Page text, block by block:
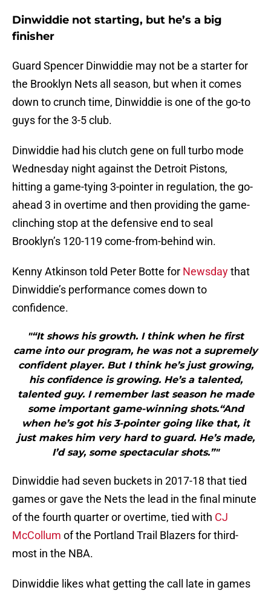
Dinwiddie not starting, but he’s a big
finisher
Guard Spencer Dinwiddie may not be a starter for
the Brooklyn Nets all season, but when it comes
down to crunch time, Dinwiddie is one of the go-to
guys for the 3-5 club.
Dinwiddie had his clutch gene on full turbo mode
Wednesday night against the Detroit Pistons,
hitting a game-tying 3-pointer in regulation, the go-
ahead 3 in overtime and then providing the game-
clinching stop at the defensive end to seal
Brooklyn’s 120-119 come-from-behind win.
Kenny Atkinson told Peter Botte for Newsdaythat
Dinwiddie’s performance comes down to
confidence.
"“It shows his growth. I think when he first
came into our program, he was not a supremely
confident player. But I think he’s just growing,
his confidence is growing. He’s a talented,
talented guy. I remember last season he made
some important game-winning shots.“And
when he’s got his 3-pointer going like that, it
just makes him very hard to guard. He’s made,
I’d say, some spectacular shots.”"
Dinwiddie had seven buckets in 2017-18 that tied
games or gave the Nets the lead in the final minute
of the fourth quarter or overtime, tied with CJ
McCollum of the Portland Trail Blazers for third-
most in the NBA.
Dinwiddie likes what getting the call late in games